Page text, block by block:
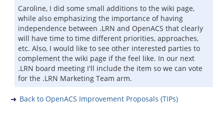
Caroline, I did some small additions to the wiki page,
while also emphasizing the importance of having
independence between .LRN and OpenACS that clearly
will have time to time different priorities, approaches,
etc. Also, I would like to see other interested parties to
complement the wiki page if the feel like. In our next
.LRN board meeting I'll include the item so we can vote
for the .LRN Marketing Team arm.
Back to OpenACS Improvement Proposals (TIPs)